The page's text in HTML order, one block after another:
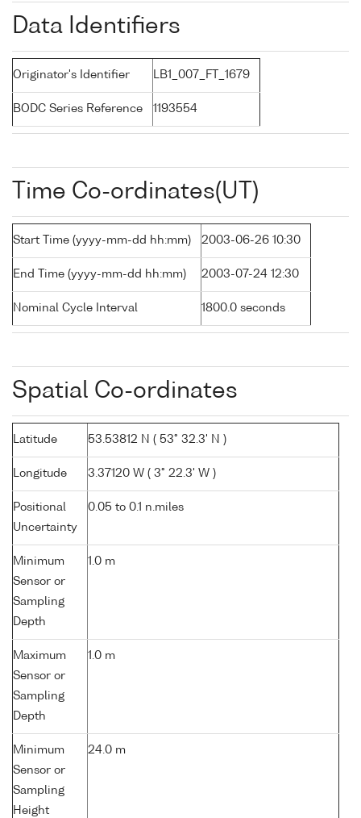
Data Identifiers
Originator's Identifier LB1_007_FT_1679
BODC Series Reference 1193554
Time Co-ordinates(UT)
Start Time (yyyy-mm-dd hh:mm) 2003-06-26 10:30
End Time (yyyy-mm-dd hh:mm) 2003-07-24 12:30
Nominal Cycle Interval 1800.0 seconds
Spatial Co-ordinates
Latitude 53.53812 N ( 53° 32.3' N )
Longitude 3.37120 W ( 3° 22.3' W )
Positional
Uncertainty
0.05 to 0.1 n.miles
Minimum
Sensor or
Sampling
Depth
1.0 m
Maximum
Sensor or
Sampling
Depth
1.0 m
Minimum
Sensor or
Sampling
Height
24.0 m